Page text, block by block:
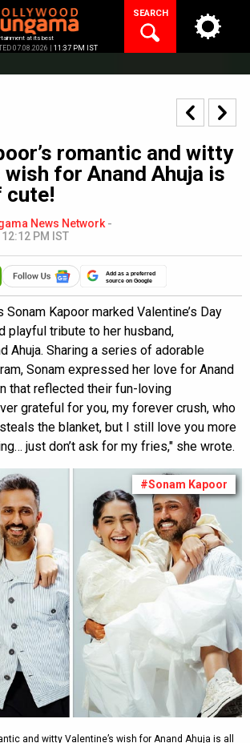
at its best
07.08.2026 | 11:37 PM IST
SEARCH
romantic and witty
wish for Anand Ahuja is
cute!
News Network -
PM IST
Add as a preferred
source on Google
Kapoor marked Valentine’s Day
playful tribute to her husband,
Ahuja. Sharing a series of adorable
Sonam expressed her love for Anand
that reflected their fun-loving
grateful for you, my forever crush, who
the blanket, but I still love you more
just don’t ask for my fries," she wrote.
#Sonam Kapoor
and witty Valentine’s wish for Anand Ahuja is all